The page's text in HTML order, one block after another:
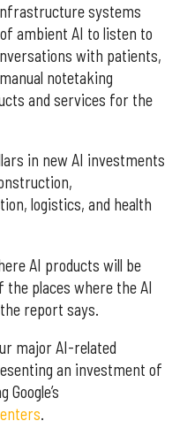
systems
ambient AI to listen to
with patients,
notetaking
and services for the
in new AI investments
logistics, and health
AI products will be
the places where the AI
report says.
major AI-related
an investment of
.